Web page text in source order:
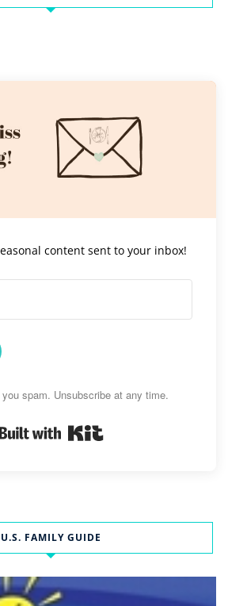
content sent to your inbox!
spam. Unsubscribe at any time.
U.S. FAMILY GUIDE